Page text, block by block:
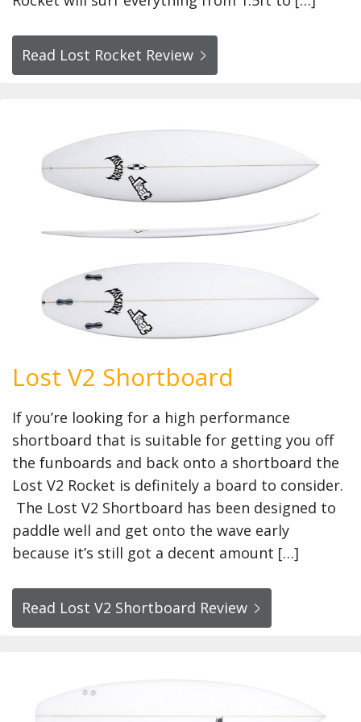
Read Lost Rocket Review
Lost V2 Shortboard
If you’re looking for a high performance
shortboard that is suitable for getting you off
the funboards and back onto a shortboard the
Lost V2 Rocket is definitely a board to consider.
The Lost V2 Shortboard has been designed to
paddle well and get onto the wave early
because it’s still got a decent amount […]
Read Lost V2 Shortboard Review